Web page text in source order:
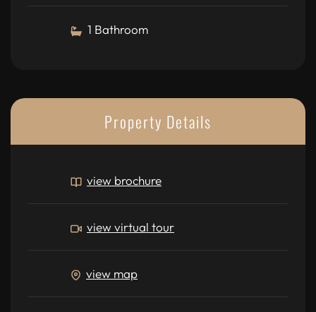
1 Bathroom
Property Details
view brochure
view virtual tour
view map